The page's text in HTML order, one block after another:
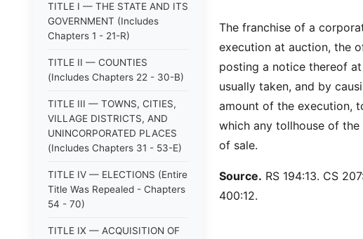
TITLE I — THE STATE AND ITS
GOVERNMENT (Includes
Chapters 1 - 21-R)
TITLE II — COUNTIES
(Includes Chapters 22 - 30-B)
TITLE III — TOWNS, CITIES,
VILLAGE DISTRICTS, AND
UNINCORPORATED PLACES
(Includes Chapters 31 - 53-E)
TITLE IV — ELECTIONS (Entire
Title Was Repealed - Chapters
54 - 70)
TITLE IX — ACQUISITION OF
The franchise of a
execution at auction, the
posting a notice thereof
usually taken, and by
amount of the execution,
which any tollhouse of
of sale.
Source. RS 194:13. CS
400:12.